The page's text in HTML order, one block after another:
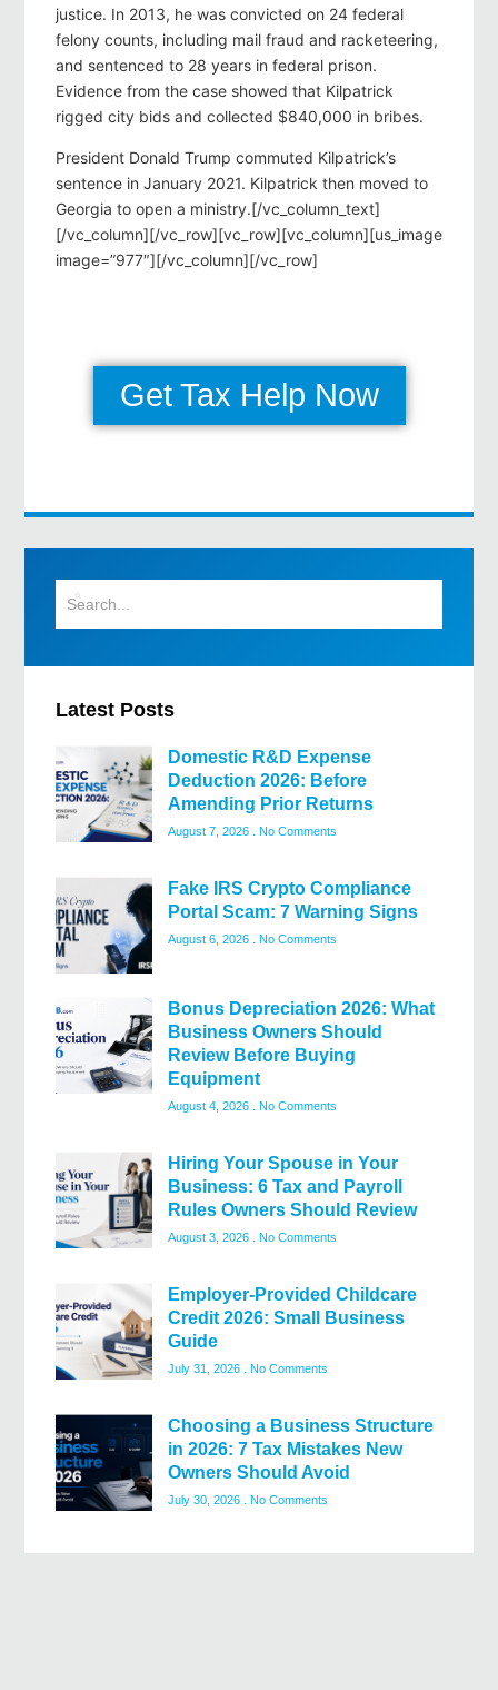
justice. In 2013, he was convicted on 24 federal
felony counts, including mail fraud and racketeering,
and sentenced to 28 years in federal prison.
Evidence from the case showed that Kilpatrick
rigged city bids and collected $840,000 in bribes.
President Donald Trump commuted Kilpatrick’s
sentence in January 2021. Kilpatrick then moved to
Georgia to open a ministry.[/vc_column_text]
[/vc_column][/vc_row][vc_row][vc_column][us_image
image=”977″][/vc_column][/vc_row]
Get Tax Help Now
Latest Posts
Domestic R&D Expense
Deduction 2026: Before
Amending Prior Returns
August 7, 2026 No Comments
Fake IRS Crypto Compliance
Portal Scam: 7 Warning Signs
August 6, 2026 No Comments
Bonus Depreciation 2026: What
Business Owners Should
Review Before Buying
Equipment
August 4, 2026 No Comments
Hiring Your Spouse in Your
Business: 6 Tax and Payroll
Rules Owners Should Review
August 3, 2026 No Comments
Employer-Provided Childcare
Credit 2026: Small Business
Guide
July 31, 2026 No Comments
Choosing a Business Structure
in 2026: 7 Tax Mistakes New
Owners Should Avoid
July 30, 2026 No Comments